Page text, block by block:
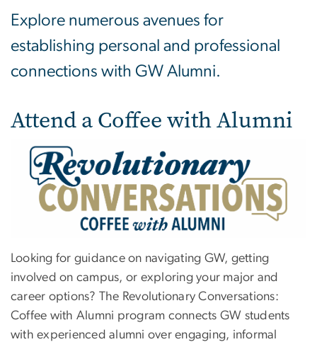
Explore numerous avenues for
establishing personal and professional
connections with GW Alumni.
Attend a Coffee with Alumni
Image
Looking for guidance on navigating GW, getting
involved on campus, or exploring your major and
career options? The Revolutionary Conversations:
Coffee with Alumni program connects GW students
with experienced alumni over engaging, informal